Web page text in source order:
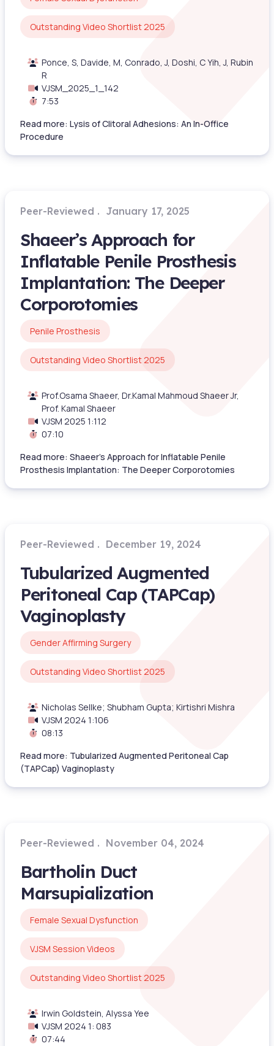
Outstanding Video Shortlist 2025
Ponce, S, Davide, M, Conrado, J, Doshi, C Yih, J, Rubin
R
VJSM_2025_1_142
7:53
Read more: Lysis of Clitoral Adhesions: An In-Office
Procedure
Peer-Reviewed January 17, 2025
Shaeer’s Approach for
Inflatable Penile Prosthesis
Implantation: The Deeper
Corporotomies
Penile Prosthesis
Outstanding Video Shortlist 2025
Prof.Osama Shaeer, Dr.Kamal Mahmoud Shaeer Jr,
Prof. Kamal Shaeer
VJSM 2025 1:112
07:10
Read more: Shaeer’s Approach for Inflatable Penile
Prosthesis Implantation: The Deeper Corporotomies
Peer-Reviewed December 19, 2024
Tubularized Augmented
Peritoneal Cap (TAPCap)
Vaginoplasty
Gender Affirming Surgery
Outstanding Video Shortlist 2025
Nicholas Sellke; Shubham Gupta; Kirtishri Mishra
VJSM 2024 1:106
08:13
Read more: Tubularized Augmented Peritoneal Cap
(TAPCap) Vaginoplasty
Peer-Reviewed November 04, 2024
Bartholin Duct
Marsupialization
Female Sexual Dysfunction
VJSM Session Videos
Outstanding Video Shortlist 2025
Irwin Goldstein, Alyssa Yee
VJSM 2024 1: 083
07:44